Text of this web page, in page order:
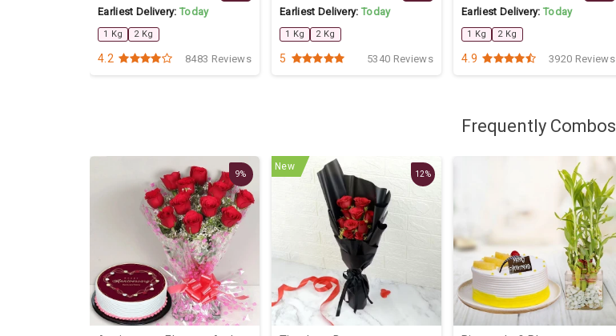
Earliest Delivery:Today
1 Kg 2 Kg
4.2 8483 Reviews
Earliest Delivery:Today
1 Kg 2 Kg
5 5340 Reviews
Earliest Delivery:Today
1 Kg 2 Kg
4.9 3920 Reviews
Frequently Combos
9%
New
12%